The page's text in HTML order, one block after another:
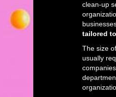
clean-up
tailored
The size
usually